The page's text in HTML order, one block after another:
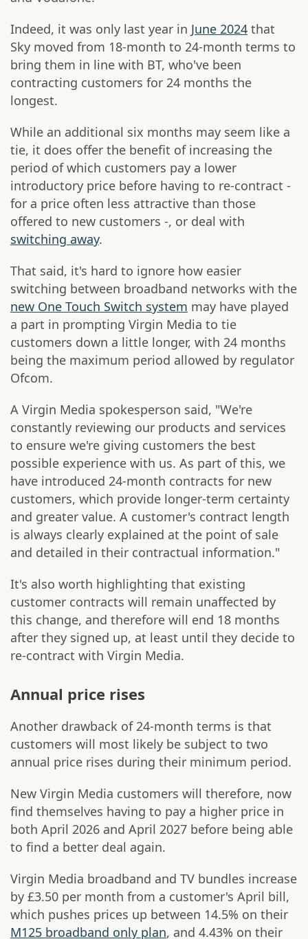
Indeed, it was only last year in June 2024 that
Sky moved from 18-month to 24-month terms to
bring them in line with BT, who've been
contracting customers for 24 months the
longest.
While an additional six months may seem like a
tie, it does offer the benefit of increasing the
period of which customers pay a lower
introductory price before having to re-contract -
for a price often less attractive than those
offered to new customers -, or deal with
switching away.
That said, it's hard to ignore how easier
switching between broadband networks with the
new One Touch Switch system may have played
a part in prompting Virgin Media to tie
customers down a little longer, with 24 months
being the maximum period allowed by regulator
Ofcom.
A Virgin Media spokesperson said, "We're
constantly reviewing our products and services
to ensure we're giving customers the best
possible experience with us. As part of this, we
have introduced 24-month contracts for new
customers, which provide longer-term certainty
and greater value. A customer's contract length
is always clearly explained at the point of sale
and detailed in their contractual information."
It's also worth highlighting that existing
customer contracts will remain unaffected by
this change, and therefore will end 18 months
after they signed up, at least until they decide to
re-contract with Virgin Media.
Annual price rises
Another drawback of 24-month terms is that
customers will most likely be subject to two
annual price rises during their minimum period.
New Virgin Media customers will therefore, now
find themselves having to pay a higher price in
both April 2026 and April 2027 before being able
to find a better deal again.
Virgin Media broadband and TV bundles increase
by £3.50 per month from a customer's April bill,
which pushes prices up between 14.5% on their
M125 broadband only plan, and 4.43% on their